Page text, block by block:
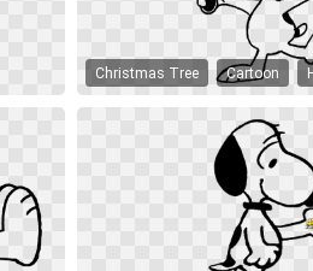
Christmas Tree Cartoon